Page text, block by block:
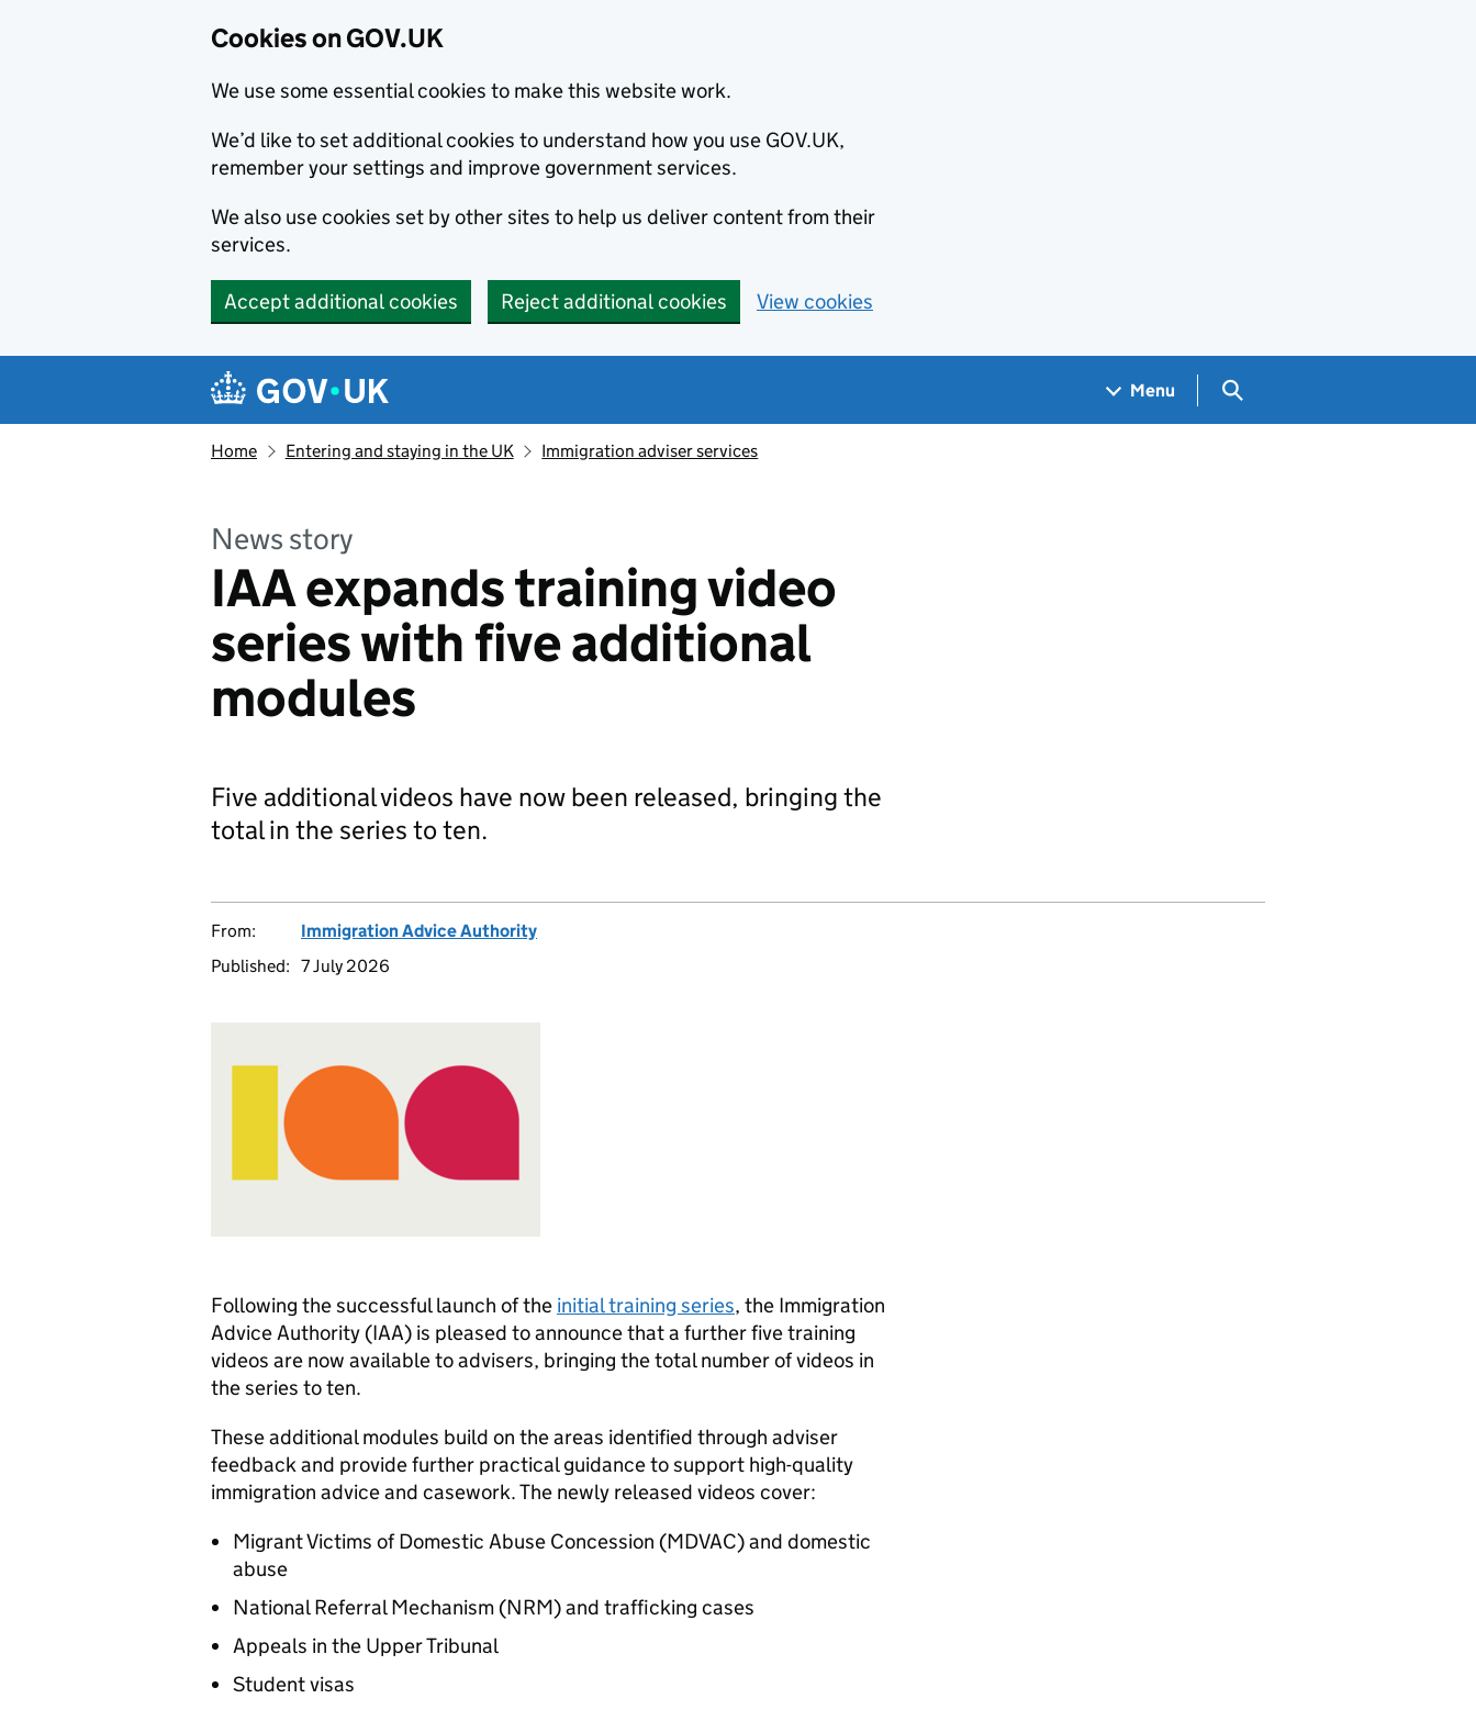
Cookies on GOV.UK
We use some essential cookies to make this website work.
We’d like to set additional cookies to understand how you use GOV.UK,
remember your settings and improve government services.
We also use cookies set by other sites to help us deliver content from their
services.
Accept additional cookies Reject additional cookies View cookies
Navigation menu
Menu Search GOV.UK
Home Entering and staying in the UK Immigration adviser services
News story
IAA expands training video
series with five additional
modules
Five additional videos have now been released, bringing the
total in the series to ten.
From:
Immigration Advice Authority
Published: 7 July 2026
Following the successful launch of the initial training series, the Immigration
Advice Authority (IAA) is pleased to announce that a further five training
videos are now available to advisers, bringing the total number of videos in
the series to ten.
These additional modules build on the areas identified through adviser
feedback and provide further practical guidance to support high-quality
immigration advice and casework. The newly released videos cover:
Migrant Victims of Domestic Abuse Concession (MDVAC) and domestic
abuse
National Referral Mechanism (NRM) and trafficking cases
Appeals in the Upper Tribunal
Student visas